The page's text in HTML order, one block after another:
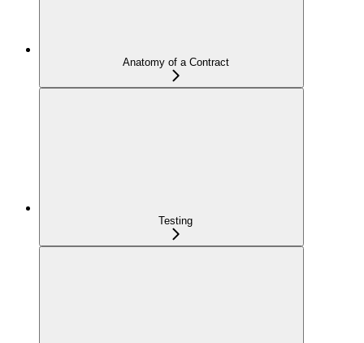
Anatomy of a Contract
Testing